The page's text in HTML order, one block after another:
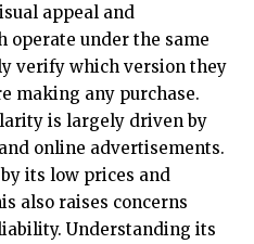
appeal and
operate under the same
verify which version they
making any purchase.
is largely driven by
online advertisements.
its low prices and
also raises concerns
Understanding its